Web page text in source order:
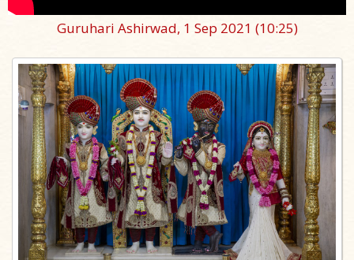
Guruhari Ashirwad, 1 Sep 2021 (10:25)